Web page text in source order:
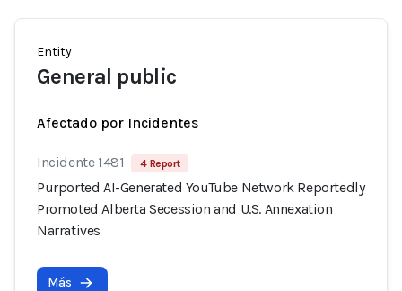
Entity
General public
Afectado por Incidentes
Incidente 1481 4 Report
Purported AI-Generated YouTube Network Reportedly
Promoted Alberta Secession and U.S. Annexation
Narratives
Más